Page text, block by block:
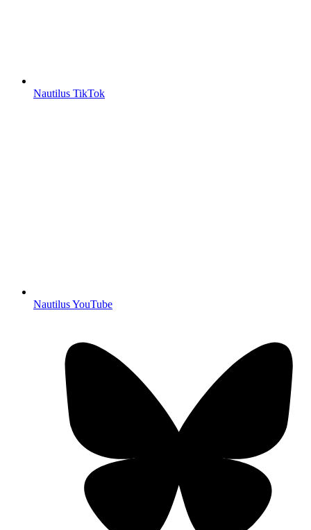
Nautilus TikTok
Nautilus YouTube